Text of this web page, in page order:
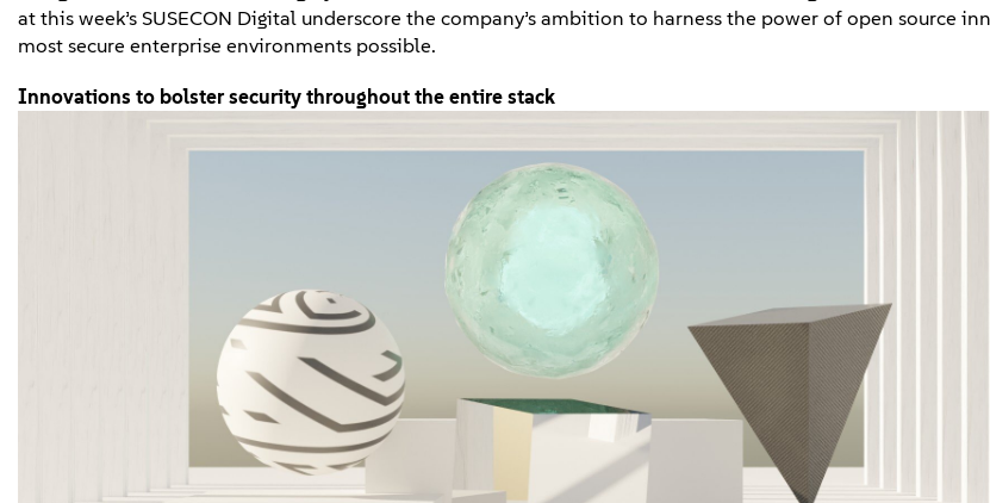
at this week’s SUSECON Digital underscore the company’s ambition to harness the power of open source
most secure enterprise environments possible.
Innovations to bolster security throughout the entire stack